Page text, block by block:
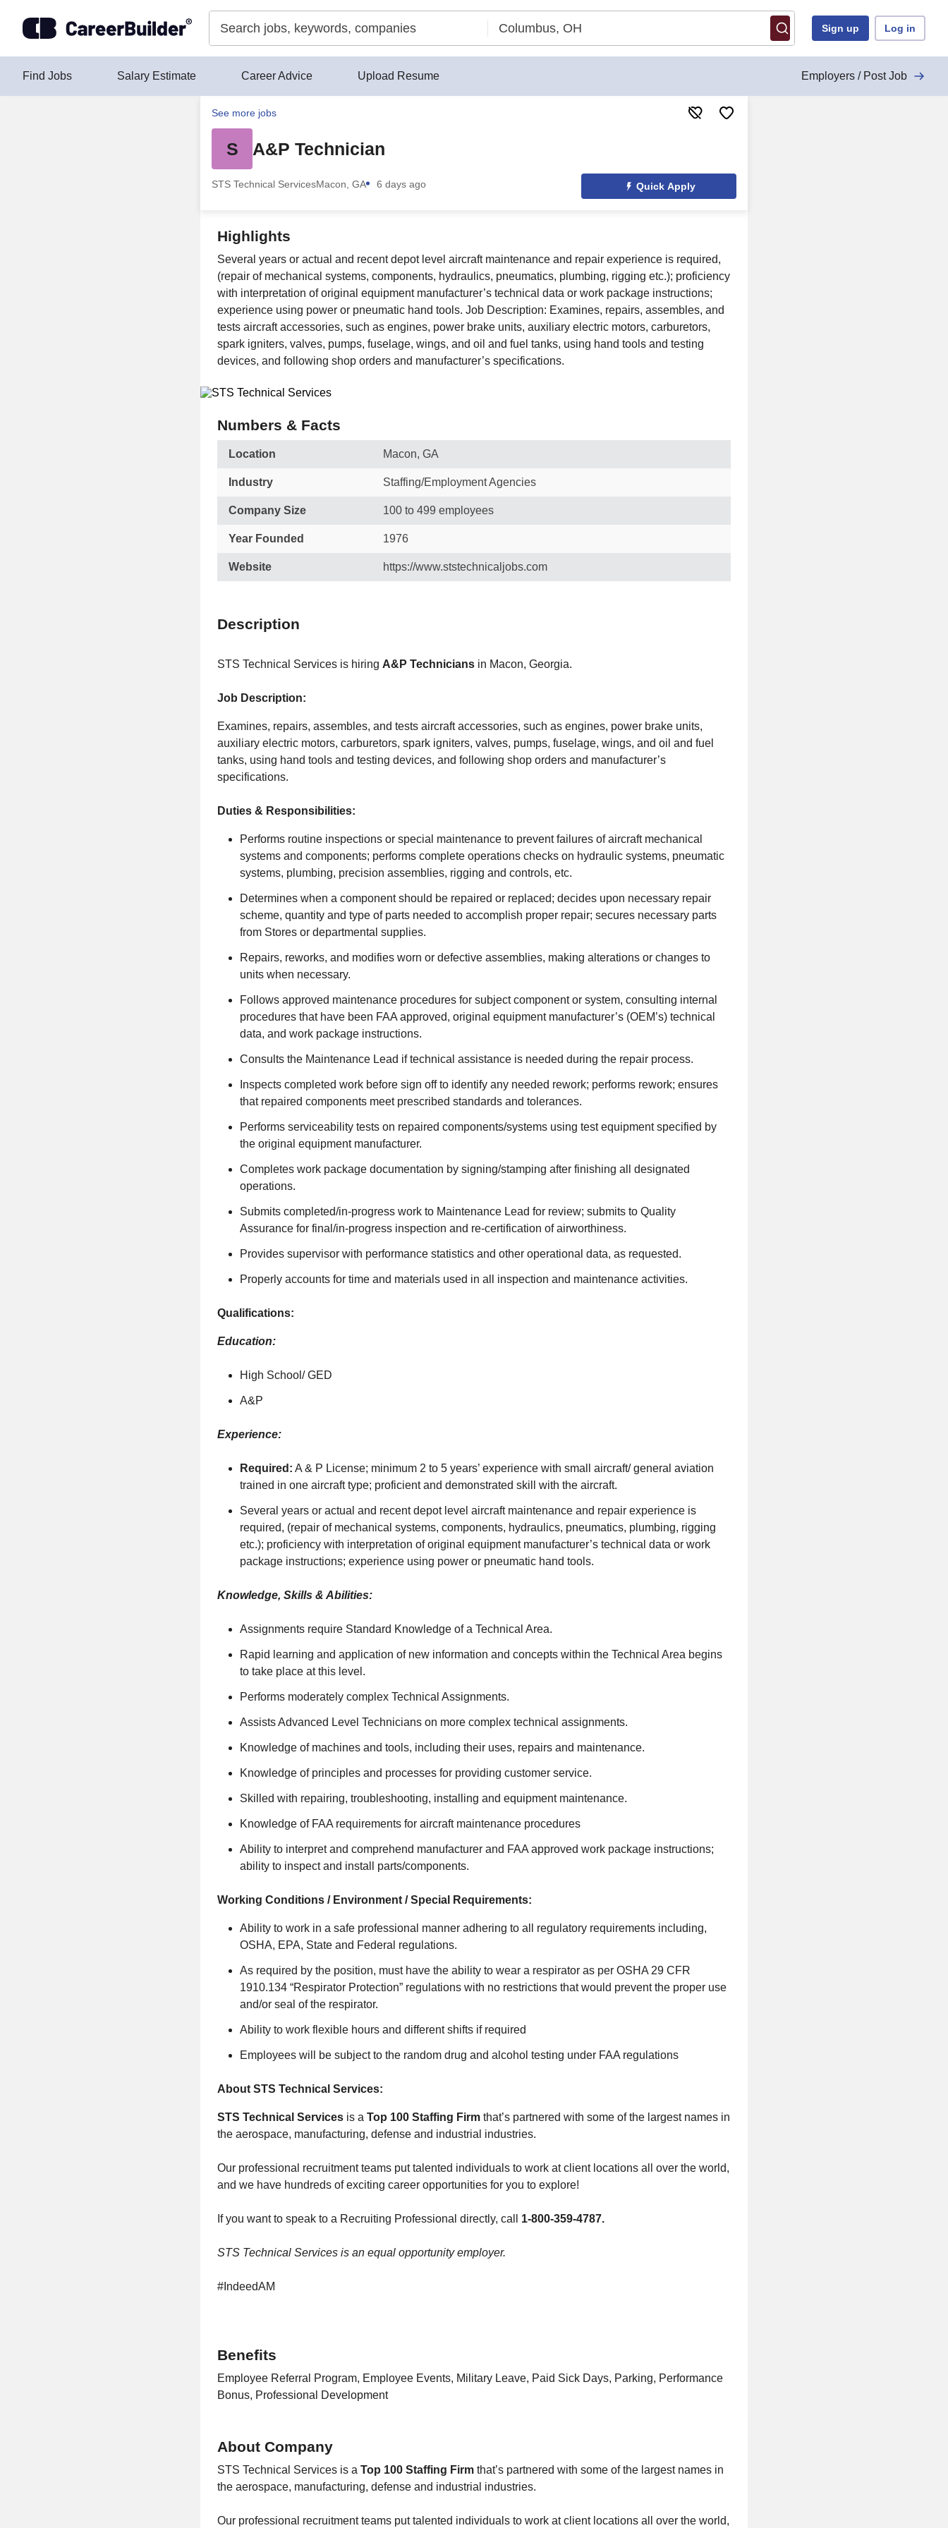
Sign up Log in
Find Jobs Salary Estimate Career Advice Upload Resume Employers / Post Job
See more jobs
S A&P Technician
STS Technical ServicesMacon, GA 6 days ago Quick Apply
Highlights
Several years or actual and recent depot level aircraft maintenance and repair experience is required,
(repair of mechanical systems, components, hydraulics, pneumatics, plumbing, rigging etc.); proficiency
with interpretation of original equipment manufacturer’s technical data or work package instructions;
experience using power or pneumatic hand tools. Job Description: Examines, repairs, assembles, and
tests aircraft accessories, such as engines, power brake units, auxiliary electric motors, carburetors,
spark igniters, valves, pumps, fuselage, wings, and oil and fuel tanks, using hand tools and testing
devices, and following shop orders and manufacturer’s specifications.
Numbers & Facts
Location Macon, GA
Industry Staffing/Employment Agencies
Company Size 100 to 499 employees
Year Founded 1976
Website https://www.ststechnicaljobs.com
Description
STS Technical Services is hiring A&P Technicians in Macon, Georgia.
Job Description:
Examines, repairs, assembles, and tests aircraft accessories, such as engines, power brake units,
auxiliary electric motors, carburetors, spark igniters, valves, pumps, fuselage, wings, and oil and fuel
tanks, using hand tools and testing devices, and following shop orders and manufacturer’s
specifications.
Duties & Responsibilities:
Performs routine inspections or special maintenance to prevent failures of aircraft mechanical
systems and components; performs complete operations checks on hydraulic systems, pneumatic
systems, plumbing, precision assemblies, rigging and controls, etc.
Determines when a component should be repaired or replaced; decides upon necessary repair
scheme, quantity and type of parts needed to accomplish proper repair; secures necessary parts
from Stores or departmental supplies.
Repairs, reworks, and modifies worn or defective assemblies, making alterations or changes to
units when necessary.
Follows approved maintenance procedures for subject component or system, consulting internal
procedures that have been FAA approved, original equipment manufacturer’s (OEM’s) technical
data, and work package instructions.
Consults the Maintenance Lead if technical assistance is needed during the repair process.
Inspects completed work before sign off to identify any needed rework; performs rework; ensures
that repaired components meet prescribed standards and tolerances.
Performs serviceability tests on repaired components/systems using test equipment specified by
the original equipment manufacturer.
Completes work package documentation by signing/stamping after finishing all designated
operations.
Submits completed/in-progress work to Maintenance Lead for review; submits to Quality
Assurance for final/in-progress inspection and re-certification of airworthiness.
Provides supervisor with performance statistics and other operational data, as requested.
Properly accounts for time and materials used in all inspection and maintenance activities.
Qualifications:
Education:
High School/ GED
A&P
Experience:
Required: A & P License; minimum 2 to 5 years’ experience with small aircraft/ general aviation
trained in one aircraft type; proficient and demonstrated skill with the aircraft.
Several years or actual and recent depot level aircraft maintenance and repair experience is
required, (repair of mechanical systems, components, hydraulics, pneumatics, plumbing, rigging
etc.); proficiency with interpretation of original equipment manufacturer’s technical data or work
package instructions; experience using power or pneumatic hand tools.
Knowledge, Skills & Abilities:
Assignments require Standard Knowledge of a Technical Area.
Rapid learning and application of new information and concepts within the Technical Area begins
to take place at this level.
Performs moderately complex Technical Assignments.
Assists Advanced Level Technicians on more complex technical assignments.
Knowledge of machines and tools, including their uses, repairs and maintenance.
Knowledge of principles and processes for providing customer service.
Skilled with repairing, troubleshooting, installing and equipment maintenance.
Knowledge of FAA requirements for aircraft maintenance procedures
Ability to interpret and comprehend manufacturer and FAA approved work package instructions;
ability to inspect and install parts/components.
Working Conditions / Environment / Special Requirements:
Ability to work in a safe professional manner adhering to all regulatory requirements including,
OSHA, EPA, State and Federal regulations.
As required by the position, must have the ability to wear a respirator as per OSHA 29 CFR
1910.134 “Respirator Protection” regulations with no restrictions that would prevent the proper use
and/or seal of the respirator.
Ability to work flexible hours and different shifts if required
Employees will be subject to the random drug and alcohol testing under FAA regulations
About STS Technical Services:
STS Technical Services is a Top 100 Staffing Firm that’s partnered with some of the largest names in
the aerospace, manufacturing, defense and industrial industries.
Our professional recruitment teams put talented individuals to work at client locations all over the world,
and we have hundreds of exciting career opportunities for you to explore!
If you want to speak to a Recruiting Professional directly, call 1-800-359-4787.
STS Technical Services is an equal opportunity employer.
#IndeedAM
Benefits
Employee Referral Program, Employee Events, Military Leave, Paid Sick Days, Parking, Performance
Bonus, Professional Development
About Company
STS Technical Services is a Top 100 Staffing Firm that’s partnered with some of the largest names in
the aerospace, manufacturing, defense and industrial industries.
Our professional recruitment teams put talented individuals to work at client locations all over the world,